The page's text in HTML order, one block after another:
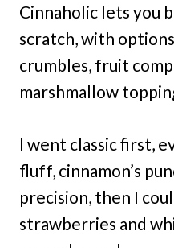
Cinnaholic lets you
scratch, with
crumbles, fruit
marshmallow
I went classic first,
fluff, cinnamon’s
precision, then I
strawberries and